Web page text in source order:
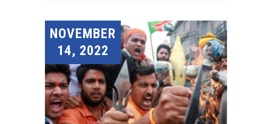
NOVEMBER
14, 2022